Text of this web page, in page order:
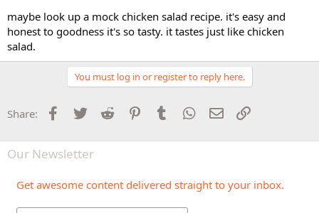
maybe look up a mock chicken salad recipe. it's easy and
honest to goodness it's so tasty. it tastes just like chicken
salad.
You must log in or register to reply here.
Share: Facebook
Twitter Reddit PinterestTumblr WhatsApp
Email
Our Newsletter
Get awesome content delivered straight to your inbox.